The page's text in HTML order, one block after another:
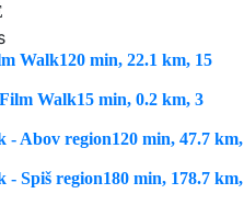
Walk120 min, 22.1 km, 15
Walk15 min, 0.2 km, 3
- Abov region120 min, 47.7 km,
- Spiš region180 min, 178.7 km,